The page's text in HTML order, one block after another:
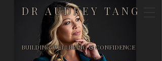
DR AUDREY TANG
BUILDING WELLBEING & CONFIDENCE